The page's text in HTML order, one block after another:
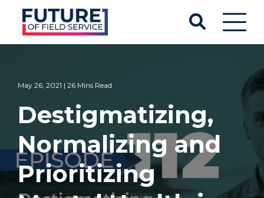
May 26, 2021 | 26 Mins Read
Destigmatizing,
Normalizing and
Prioritizing